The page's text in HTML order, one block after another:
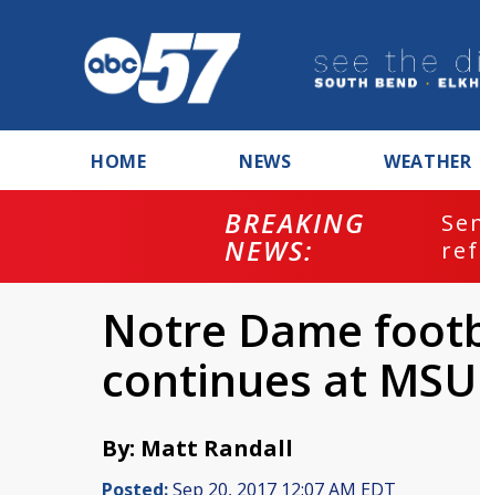
HOME NEWS WEATHER
BREAKING
NEWS:
Notre Dame
continues at MSU
By: Matt Randall
Posted:Sep 20, 2017 12:07 AM EDT